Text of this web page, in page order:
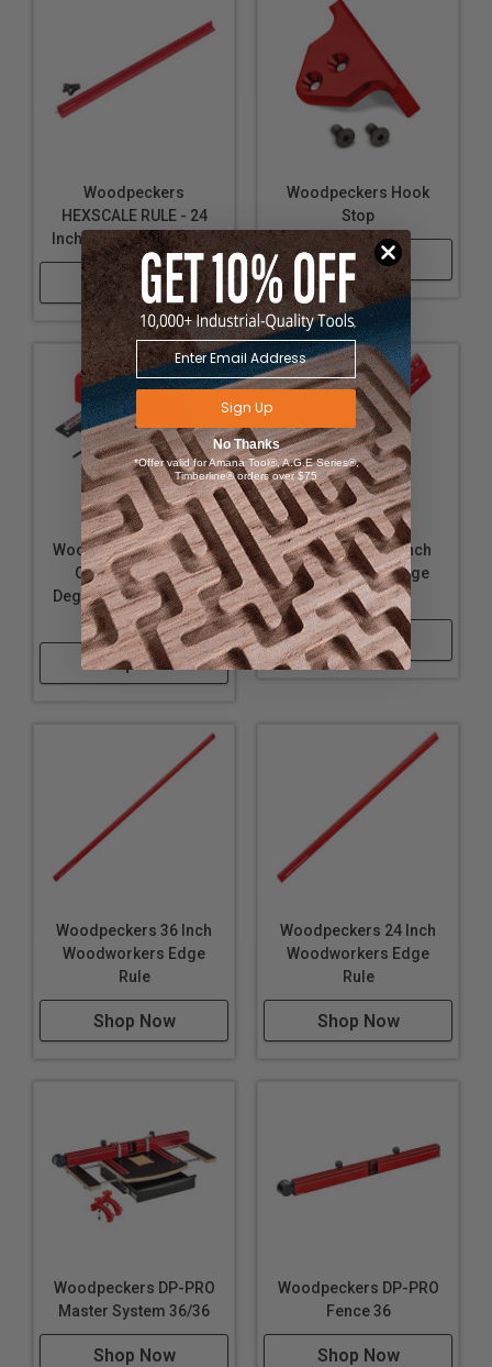
Organizing woodworking tools efficiently with the
Edge Rule Rack-It™ for quick access and workspace
Adaptable for various project sizes with availability
in multiple lengths, catering to a wide range of
Woodpeckers
HEXSCALE RULE - 24
Inch / 600mm and Stop
Shop Now
Woodpeckers Hook
Stop
Shop Now
Woodpeckers EZ Edge
Corner Plane, 45
Degree Chamfer Blade
plus Rack-It
Shop Now
Woodpeckers 6 Inch
Woodworkers Edge
Rule
Shop Now
Woodpeckers 36 Inch
Woodworkers Edge
Rule
Shop Now
Woodpeckers 24 Inch
Woodworkers Edge
Rule
Shop Now
Woodpeckers DP-PRO
Master System 36/36
Shop Now
Woodpeckers DP-PRO
Fence 36
Shop Now
Sign Up
No Thanks
*Offer valid for Amana Tool®, A.G.E Series®,
Timberline® orders over $75